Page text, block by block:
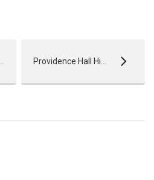
Providence Hall High School